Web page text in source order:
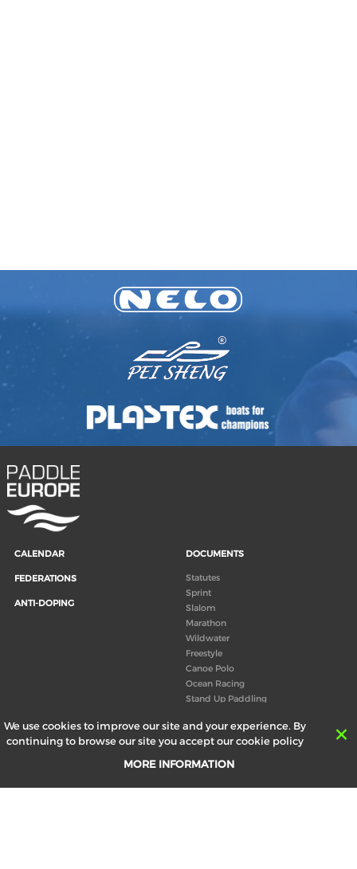
We use cookies to improve our site and your experience. By
continuing to browse our site you accept our cookie policy
MORE INFORMATION
CALENDAR
FEDERATIONS
ANTI-DOPING
DOCUMENTS
Statutes
Sprint
Slalom
Marathon
Wildwater
Freestyle
Canoe Polo
Ocean Racing
Stand Up Paddling
Congress
Canoeing technical books
ABOUT US